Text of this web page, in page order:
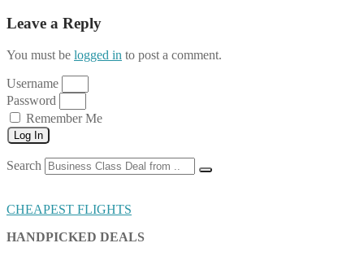
Leave a Reply
You must be logged in to post a comment.
Username
Password
Remember Me
Log In
Search
CHEAPEST FLIGHTS
HANDPICKED DEALS